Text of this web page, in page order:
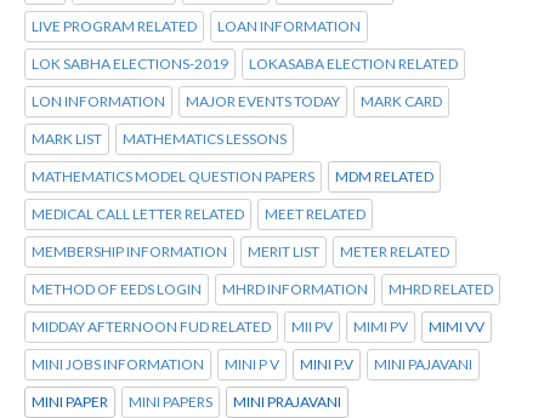
LIVE PROGRAM RELATED LOAN INFORMATION
LOK SABHA ELECTIONS-2019 LOKASABA ELECTION RELATED
LON INFORMATION MAJOR EVENTS TODAY MARK CARD
MARK LIST MATHEMATICS LESSONS
MATHEMATICS MODEL QUESTION PAPERS MDM RELATED
MEDICAL CALL LETTER RELATED MEET RELATED
MEMBERSHIP INFORMATION MERIT LIST METER RELATED
METHOD OF EEDS LOGIN MHRD INFORMATION MHRD RELATED
MIDDAY AFTERNOON FUD RELATED MII PV MIMI PV MIMI VV
MINI JOBS INFORMATION MINI P V MINI P.V MINI PAJAVANI
MINI PAPER MINI PAPERS MINI PRAJAVANI